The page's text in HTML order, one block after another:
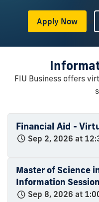
Apply Now or
FIU Business offers
Financial Aid -
Sep 2, 2026 at
Master of Science
Information Session
Sep 8, 2026 at